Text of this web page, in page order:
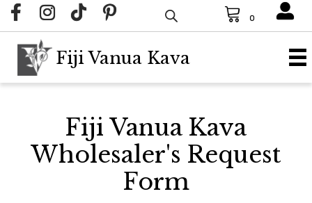
0
Fiji Vanua Kava
Fiji Vanua Kava
Wholesaler's Request
Form